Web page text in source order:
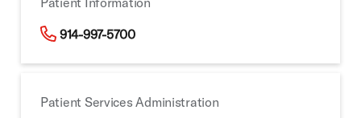
914-997-5700
Patient Services Administration